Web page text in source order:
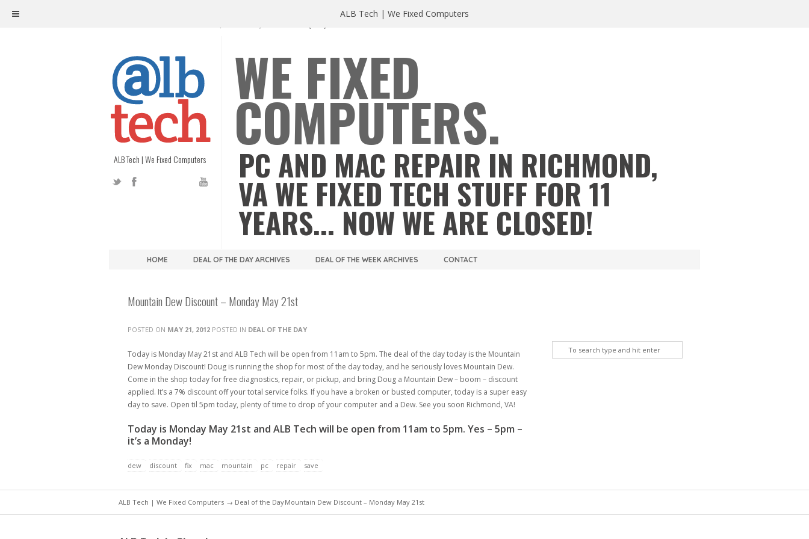
ALB Tech | We Fixed Computers
WE FIXED
COMPUTERS.
PC AND MAC REPAIR IN RICHMOND,
VA WE FIXED TECH STUFF FOR 11
YEARS... NOW WE ARE CLOSED!
HOME DEAL OF THE DAY ARCHIVES DEAL OF THE WEEK ARCHIVES CONTACT
Mountain Dew Discount – Monday May 21st
POSTED ON MAY 21, 2012 POSTED IN DEAL OF THE DAY
Today is Monday May 21st and ALB Tech will be open from 11am to 5pm. The deal of the day today is the Mountain
Dew Monday Discount! Doug is running the shop for most of the day today, and he seriously loves Mountain Dew.
Come in the shop today for free diagnostics, repair, or pickup, and bring Doug a Mountain Dew – boom – discount
applied. It’s a 7% discount off your total service folks. If you have a broken or busted computer, today is a super easy
day to save. Open til 5pm today, plenty of time to drop of your computer and a Dew. See you soon Richmond, VA!
Today is Monday May 21st and ALB Tech will be open from 11am to 5pm. Yes – 5pm –
it’s a Monday!
dew discount fix mac mountain pc repair save
ALB Tech | We Fixed Computers → Deal of the DayMountain Dew Discount – Monday May 21st
ALB Tech | We Fixed Computers